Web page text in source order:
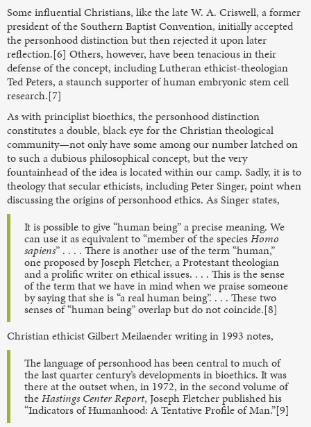
Some influential Christians, like the late W. A. Criswell, a former
president of the Southern Baptist Convention, initially accepted
the personhood distinction but then rejected it upon later
reflection.[6] Others, however, have been tenacious in their
defense of the concept, including Lutheran ethicist-theologian
Ted Peters, a staunch supporter of human embryonic stem cell
research.[7]
As with principlist bioethics, the personhood distinction
constitutes a double, black eye for the Christian theological
community—not only have some among our number latched on
to such a dubious philosophical concept, but the very
fountainhead of the idea is located within our camp. Sadly, it is to
theology that secular ethicists, including Peter Singer, point when
discussing the origins of personhood ethics. As Singer states,
It is possible to give “human being” a precise meaning. We
can use it as equivalent to “member of the speciesHomo
sapiens” . . . . There is another use of the term “human,”
one proposed by Joseph Fletcher, a Protestant theologian
and a prolific writer on ethical issues. . . . This is the sense
of the term that we have in mind when we praise someone
by saying that she is “a real human being”. . . . These two
senses of “human being” overlap but do not coincide.[8]
Christian ethicist Gilbert Meilaender writing in 1993 notes,
The language of personhood has been central to much of
the last quarter century’s developments in bioethics. It was
there at the outset when, in 1972, in the second volume of
theHastings Center Report, Joseph Fletcher published his
“Indicators of Humanhood: A Tentative Profile of Man.”[9]